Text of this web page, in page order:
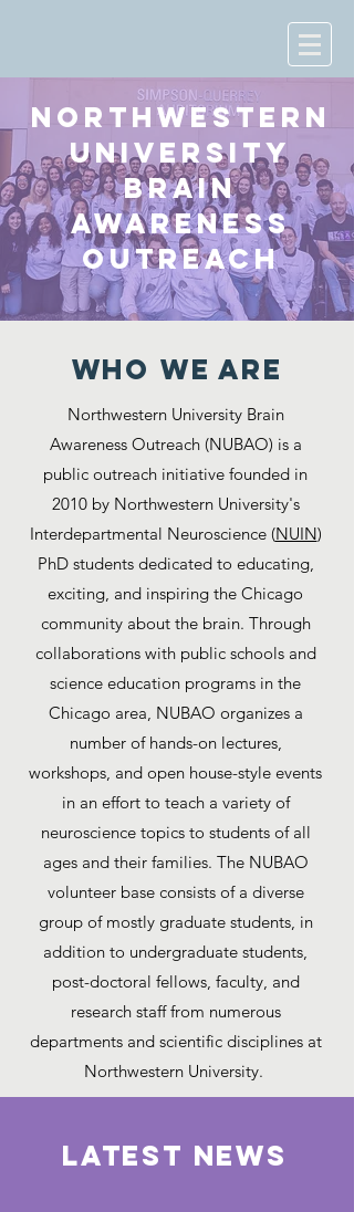
WHO WE ARE
Northwestern University Brain
Awareness Outreach (NUBAO) is a
public outreach initiative founded in
2010 by Northwestern University's
Interdepartmental Neuroscience (NUIN)
PhD students dedicated to educating,
exciting, and inspiring the Chicago
community about the brain. Through
collaborations with public schools and
science education programs in the
Chicago area, NUBAO organizes a
number of hands-on lectures,
workshops, and open house-style events
in an effort to teach a variety of
neuroscience topics to students of all
ages and their families. The NUBAO
volunteer base consists of a diverse
group of mostly graduate students, in
addition to undergraduate students,
post-doctoral fellows, faculty, and
research staff from numerous
departments and scientific disciplines at
Northwestern University.
NORTHWESTERN
UNIVERSITY
BRAIN
AWARENESS
OUTREACH
LATEST NEWS